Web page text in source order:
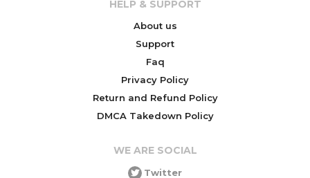
HELP & SUPPORT
About us
Support
Faq
Privacy Policy
Return and Refund Policy
DMCA Takedown Policy
WE ARE SOCIAL
Twitter